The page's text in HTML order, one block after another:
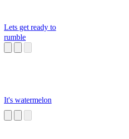
Lets get ready to
rumble
It's watermelon